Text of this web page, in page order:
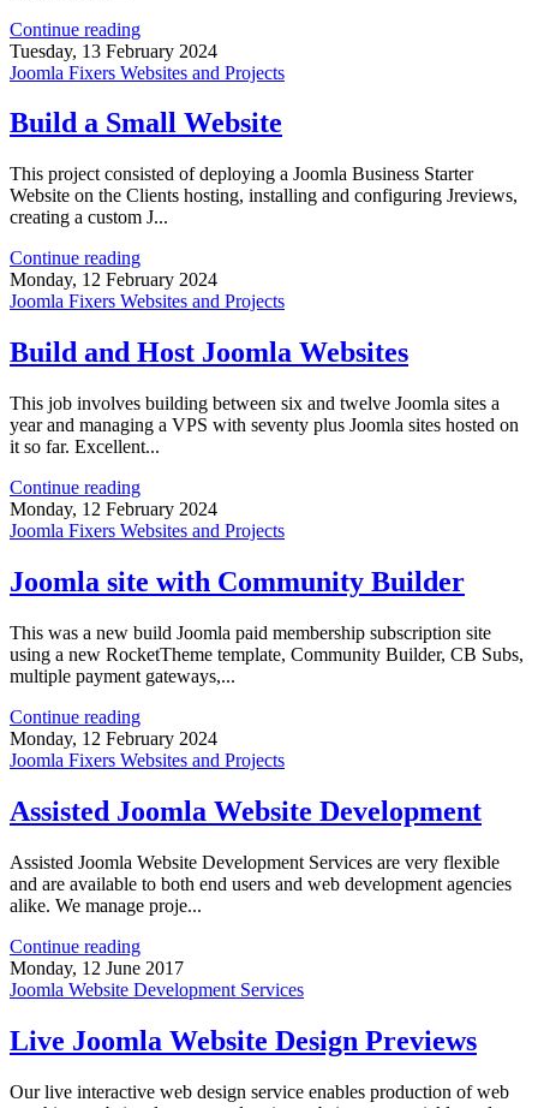
Continue reading
Tuesday, 13 February 2024
Joomla Fixers Websites and Projects
Build a Small Website
This project consisted of deploying a Joomla Business Starter
Website on the Clients hosting, installing and configuring Jreviews,
creating a custom J...
Continue reading
Monday, 12 February 2024
Joomla Fixers Websites and Projects
Build and Host Joomla Websites
This job involves building between six and twelve Joomla sites a
year and managing a VPS with seventy plus Joomla sites hosted on
it so far. Excellent...
Continue reading
Monday, 12 February 2024
Joomla Fixers Websites and Projects
Joomla site with Community Builder
This was a new build Joomla paid membership subscription site
using a new RocketTheme template, Community Builder, CB Subs,
multiple payment gateways,...
Continue reading
Monday, 12 February 2024
Joomla Fixers Websites and Projects
Assisted Joomla Website Development
Assisted Joomla Website Development Services are very flexible
and are available to both end users and web development agencies
alike. We manage proje...
Continue reading
Monday, 12 June 2017
Joomla Website Development Services
Live Joomla Website Design Previews
Our live interactive web design service enables production of web